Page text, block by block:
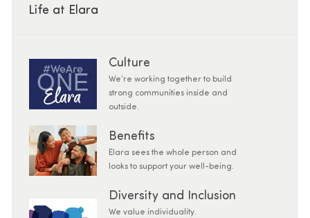
Life at Elara
Culture
We’re working together to build
strong communities inside and
outside.
Benefits
Elara sees the whole person and
looks to support your well-being.
Diversity and Inclusion
We value individuality.